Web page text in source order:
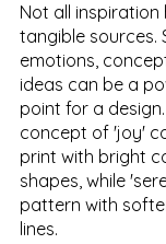
Not all
tangible sources.
emotions,
ideas can be a
point for a
concept of 'joy'
print with bright
shapes, while
pattern with
lines.